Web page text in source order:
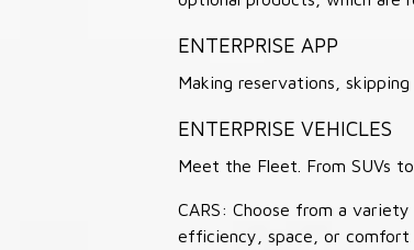
ENTERPRISE APP
Making reservations,
ENTERPRISE VEHICLES
Meet the Fleet. From SUVs
CARS: Choose from a
efficiency, space, or